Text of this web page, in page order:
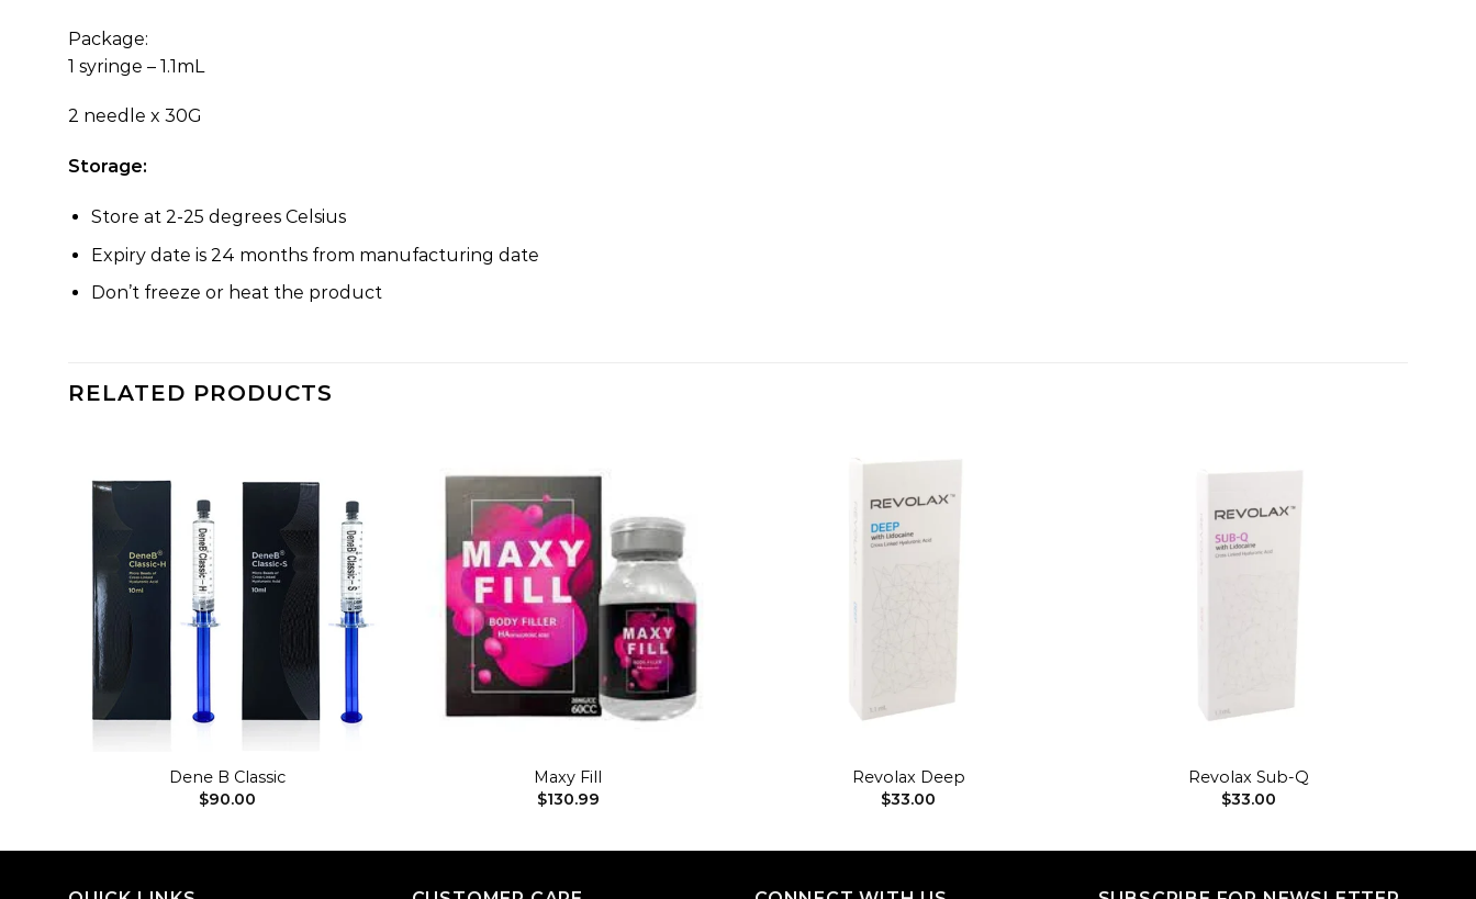
Package:
1 syringe – 1.1mL
2 needle x 30G
Storage:
Store at 2-25 degrees Celsius
Expiry date is 24 months from manufacturing date
Don’t freeze or heat the product
RELATED PRODUCTS
Add to
wishlist
Dene B Classic
$90.00
Add to
wishlist
Maxy Fill
$130.99
Revolax Deep
$33.00
Revolax Sub-Q
$33.00